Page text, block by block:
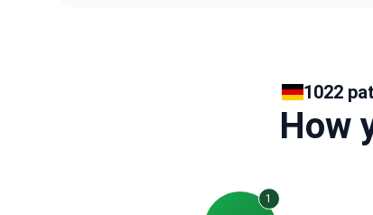
1022
How
1